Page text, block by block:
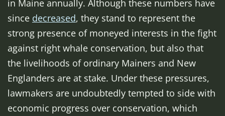
in Maine annually. Although these numbers have
since decreased, they stand to represent the
strong presence of moneyed interests in the fight
against right whale conservation, but also that
the livelihoods of ordinary Mainers and New
Englanders are at stake. Under these pressures,
lawmakers are undoubtedly tempted to side with
economic progress over conservation, which